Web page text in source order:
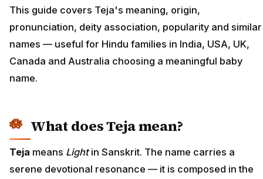
This guide covers Teja's meaning, origin,
pronunciation, deity association, popularity and similar
names — useful for Hindu families in India, USA, UK,
Canada and Australia choosing a meaningful baby
name.
What does Teja mean?
Teja means Lightin Sanskrit. The name carries a
serene devotional resonance — it is composed in the